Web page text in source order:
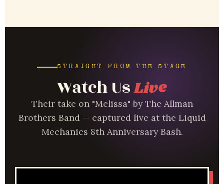
STRAIGHT FROM THE STAGE
Watch UsLive
Their take on "Melissa" by The Allman
Brothers Band — captured live at the Liquid
Mechanics 8th Anniversary Bash.